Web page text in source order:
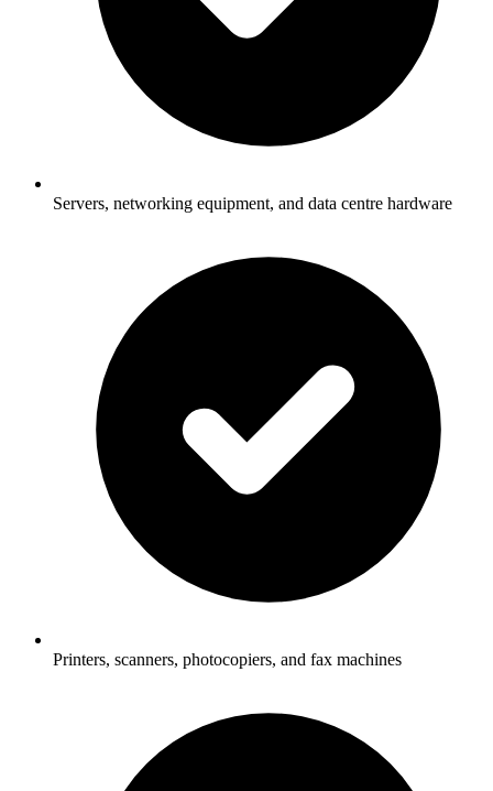
Servers, networking equipment, and data centre hardware
Printers, scanners, photocopiers, and fax machines